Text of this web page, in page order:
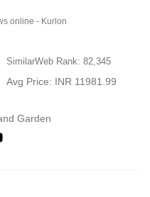
online - Kurlon
SimilarWeb Rank: 82,345
Avg Price: INR 11981.99
Garden